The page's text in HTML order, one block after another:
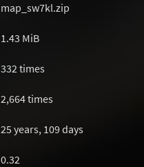
map_sw7kl.zip
1.43 MiB
332 times
2,664 times
25 years, 109 days
0.32